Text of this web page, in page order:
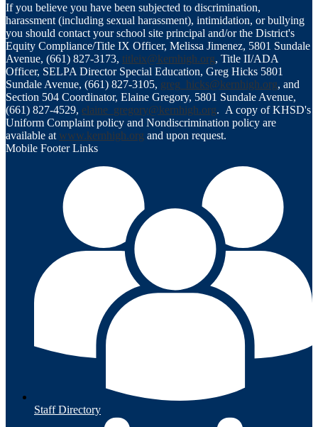
If you believe you have been subjected to discrimination,
harassment (including sexual harassment), intimidation, or bullying
you should contact your school site principal and/or the District's
Equity Compliance/Title IX Officer, Melissa Jimenez, 5801 Sundale
Avenue, (661) 827-3173, titleix@kernhigh.org, Title II/ADA
Officer, SELPA Director Special Education, Greg Hicks 5801
Sundale Avenue, (661) 827-3105, greg_hicks@kernhigh.org, and
Section 504 Coordinator, Elaine Gregory, 5801 Sundale Avenue,
(661) 827-4529, elaine_gregory@kernhigh.org. A copy of KHSD's
Uniform Complaint policy and Nondiscrimination policy are
available at www.kernhigh.org and upon request.
Mobile Footer Links
Staff Directory